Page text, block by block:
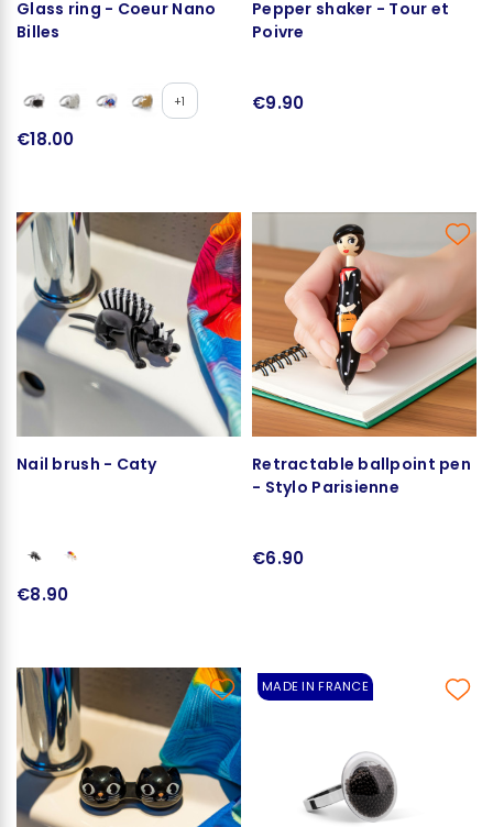
Glass ring - Coeur Nano
Billes
+1
€18.00
Pepper shaker - Tour et
Poivre
€9.90
Nail brush - Caty
€8.90
Retractable ballpoint pen
- Stylo Parisienne
€6.90
MADE IN FRANCE